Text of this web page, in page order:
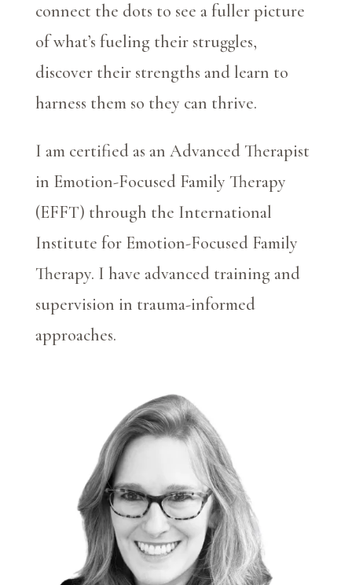
connect the dots to see a fuller picture
of what’s fueling their struggles,
discover their strengths and learn to
harness them so they can thrive.
I am certified as an Advanced Therapist
in Emotion-Focused Family Therapy
(EFFT) through the International
Institute for Emotion-Focused Family
Therapy. I have advanced training and
supervision in trauma-informed
approaches.